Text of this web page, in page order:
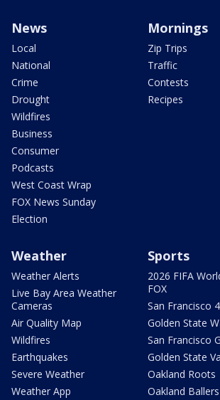
News
Local
National
Crime
Drought
Wildfires
Business
Consumer
Podcasts
West Coast Wrap
FOX News Sunday
Election
Mornings
Zip Trips
Traffic
Contests
Recipes
Weather
Weather Alerts
Live Bay Area Weather
Cameras
Air Quality Map
Wildfires
Earthquakes
Severe Weather
Weather App
Sports
2026 FIFA
FOX
San Francisco
Golden State
San Francisco
Golden State
Oakland Roots
Oakland Ballers